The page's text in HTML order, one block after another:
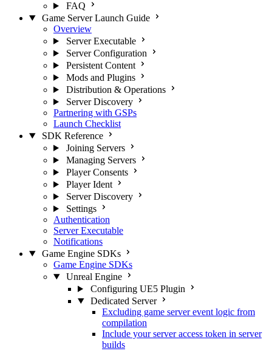
FAQ
Game Server Launch Guide
Overview
Server Executable
Server Configuration
Persistent Content
Mods and Plugins
Distribution & Operations
Server Discovery
Partnering with GSPs
Launch Checklist
SDK Reference
Joining Servers
Managing Servers
Player Consents
Player Ident
Server Discovery
Settings
Authentication
Server Executable
Notifications
Game Engine SDKs
Game Engine SDKs
Unreal Engine
Configuring UE5 Plugin
Dedicated Server
Excluding game server event logic from
compilation
Include your server access token in server
builds